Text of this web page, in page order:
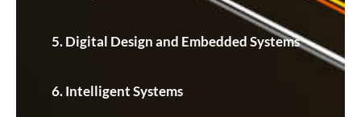
Digital Design and Embedded Systems
Intelligent Systems